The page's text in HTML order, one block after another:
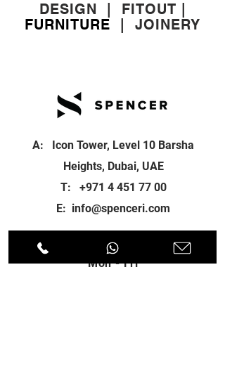
DESIGN FITOUT
FURNITURE
JOINERY
A: Icon Tower, Level 10 Barsha
Heights, Dubai, UAE
T: +971 4 451 77 00
E: info@spenceri.com
Working Hours
Mon - Fri